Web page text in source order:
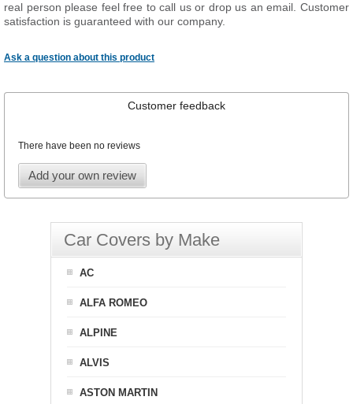
real person please feel free to call us or drop us an email. Customer
satisfaction is guaranteed with our company.
Ask a question about this product
Customer feedback
There have been no reviews
Add your own review
Car Covers by Make
AC
ALFA ROMEO
ALPINE
ALVIS
ASTON MARTIN